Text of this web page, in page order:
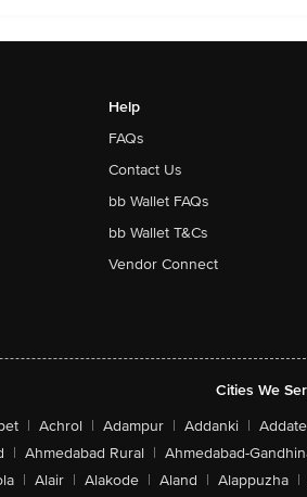
Help
FAQs
Contact Us
bb Wallet FAQs
bb Wallet T&Cs
Vendor Connect
Cities We
| Achrol | Adampur | Addanki |
| Ahmedabad Rural | Ahmedabad-
| Alair | Alakode | Aland | Alappuzha |